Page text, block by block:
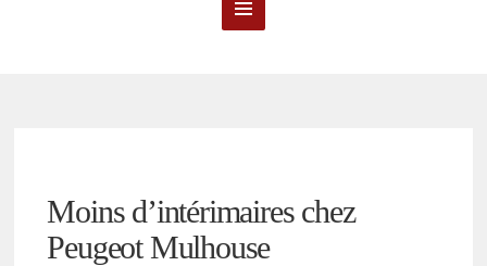
Moins d’intérimaires chez
Peugeot Mulhouse